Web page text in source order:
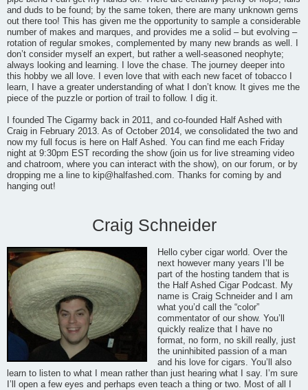
and duds to be found; by the same token, there are many unknown gems
out there too! This has given me the opportunity to sample a considerable
number of makes and marques, and provides me a solid – but evolving –
rotation of regular smokes, complemented by many new brands as well. I
don’t consider myself an expert, but rather a well-seasoned neophyte;
always looking and learning. I love the chase. The journey deeper into
this hobby we all love. I even love that with each new facet of tobacco I
learn, I have a greater understanding of what I don’t know. It gives me the
piece of the puzzle or portion of trail to follow. I dig it.
I founded The Cigarmy back in 2011, and co-founded Half Ashed with
Craig in February 2013. As of October 2014, we consolidated the two and
now my full focus is here on Half Ashed. You can find me each Friday
night at 9:30pm EST recording the show (join us for live streaming video
and chatroom, where you can interact with the show), on our forum, or by
dropping me a line to kip@halfashed.com. Thanks for coming by and
hanging out!
Craig Schneider
Hello cyber cigar world. Over the
next however many years I’ll be
part of the hosting tandem that is
the Half Ashed Cigar Podcast. My
name is Craig Schneider and I am
what you’d call the “color”
commentator of our show. You’ll
quickly realize that I have no
format, no form, no skill really, just
the uninhibited passion of a man
and his love for cigars. You’ll also
learn to listen to what I mean rather than just hearing what I say. I’m sure
I’ll open a few eyes and perhaps even teach a thing or two. Most of all I